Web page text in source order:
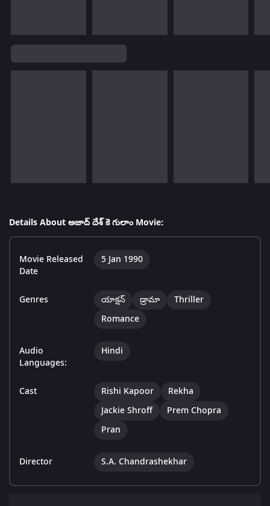
Details About అజాద్ దేశ్ కె గులాం Movie:
Movie Released
Date
5 Jan 1990
Genres యాక్షన్ డ్రామా
Thriller
Romance
Audio
Languages:
Hindi
Cast Rishi Kapoor
Rekha
Jackie Shroff
Prem Chopra
Pran
Director S.A. Chandrashekhar